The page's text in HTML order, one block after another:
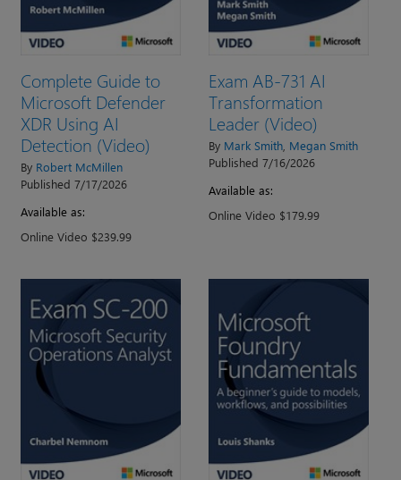
Complete Guide to
Microsoft Defender
XDR Using AI
Detection (Video)
By Robert McMillen
Published 7/17/2026
Available as:
Online Video $239.99
Exam AB-731 AI
Transformation
Leader (Video)
By Mark Smith, Megan Smith
Published 7/16/2026
Available as:
Online Video $179.99